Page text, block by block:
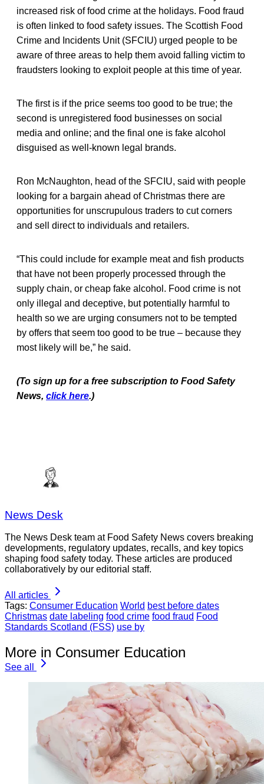
increased risk of food crime at the holidays. Food fraud
is often linked to food safety issues. The Scottish Food
Crime and Incidents Unit (SFCIU) urged people to be
aware of three areas to help them avoid falling victim to
fraudsters looking to exploit people at this time of year.
The first is if the price seems too good to be true; the
second is unregistered food businesses on social
media and online; and the final one is fake alcohol
disguised as well-known legal brands.
Ron McNaughton, head of the SFCIU, said with people
looking for a bargain ahead of Christmas there are
opportunities for unscrupulous traders to cut corners
and sell direct to individuals and retailers.
“This could include for example meat and fish products
that have not been properly processed through the
supply chain, or cheap fake alcohol. Food crime is not
only illegal and deceptive, but potentially harmful to
health so we are urging consumers not to be tempted
by offers that seem too good to be true – because they
most likely will be,” he said.
(To sign up for a free subscription to Food Safety
News, click here.)
News Desk
The News Desk team at Food Safety News covers breaking
developments, regulatory updates, recalls, and key topics
shaping food safety today. These articles are produced
collaboratively by our editorial staff.
All articles
Tags: Consumer Education World best before dates
Christmas date labeling food crime food fraud Food
Standards Scotland (FSS) use by
More in Consumer Education
See all